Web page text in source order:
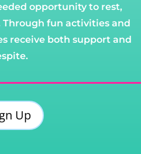
opportunity to rest,
Through fun activities and
receive both support and
Up